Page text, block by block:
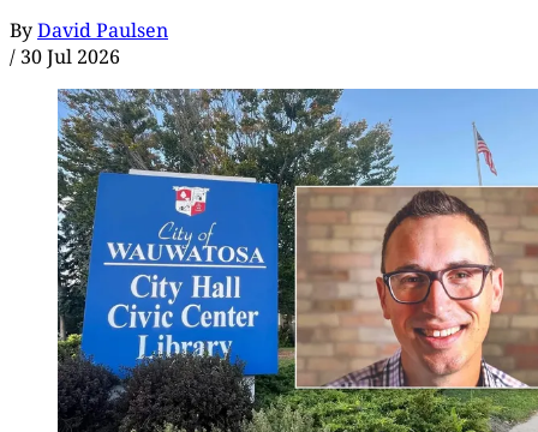
ByDavid Paulsen
/ 30 Jul 2026